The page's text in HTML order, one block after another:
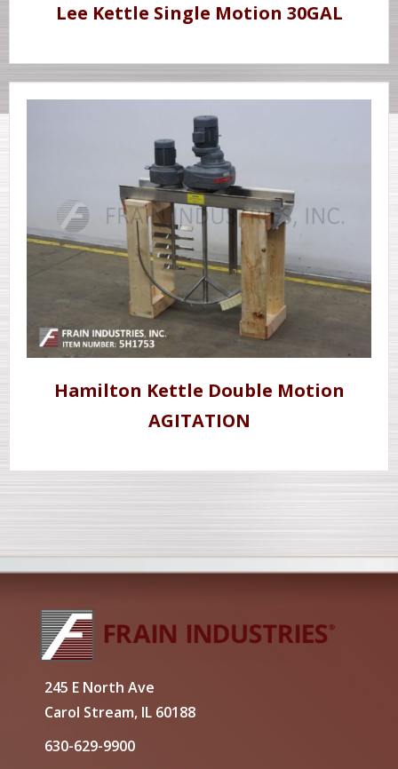
Lee Kettle Single Motion 30GAL
Hamilton Kettle Double Motion
AGITATION
245 E North Ave
Carol Stream, IL 60188
630-629-9900